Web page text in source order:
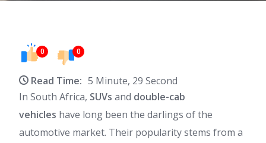
0 0
Read Time: 5 Minute, 29 Second
In South Africa, SUVs and double-cab
vehicles have long been the darlings of the
automotive market. Their popularity stems from a